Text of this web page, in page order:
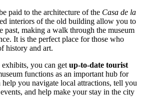
paid to the architecture of the Casa de la
interiors of the old building allow you to
past, making a walk through the museum
It is the perfect place for those who
history and art.
you can get up-to-date tourist
functions as an important hub for
you navigate local attractions, tell you
and help make your stay in the city